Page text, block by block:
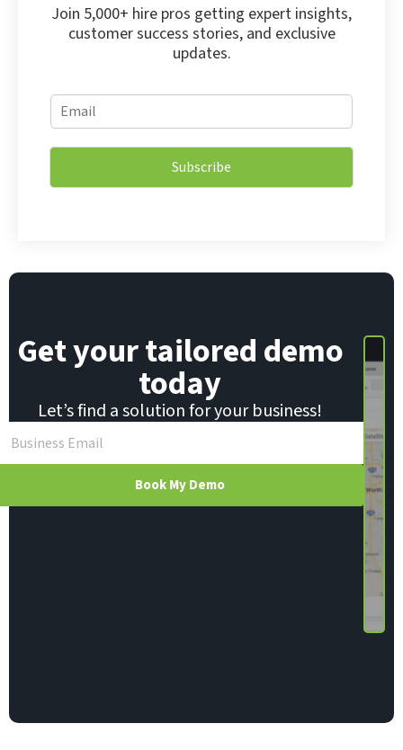
Join 5,000+ hire pros getting expert insights,
customer success stories, and exclusive
updates.
*
E
m
i
E
m
i
*
Subscribe
Get your tailored demo
today
Let’s find a solution for your business!
Book My Demo